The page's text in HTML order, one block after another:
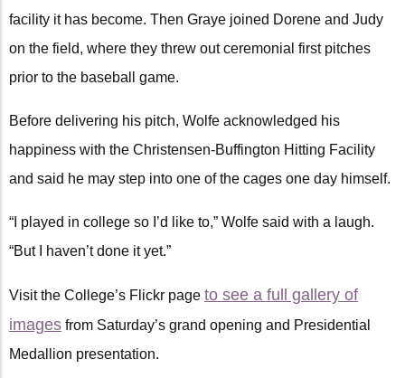
facility it has become. Then Graye joined Dorene and Judy
on the field, where they threw out ceremonial first pitches
prior to the baseball game.
Before delivering his pitch, Wolfe acknowledged his
happiness with the Christensen-Buffington Hitting Facility
and said he may step into one of the cages one day himself.
“I played in college so I’d like to,” Wolfe said with a laugh.
“But I haven’t done it yet.”
Visit the College’s Flickr page to see a full gallery of
images from Saturday’s grand opening and Presidential
Medallion presentation.